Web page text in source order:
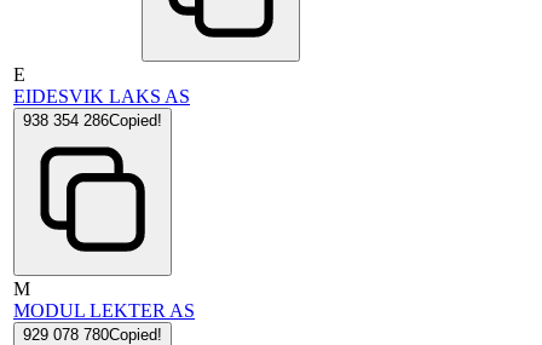
E
EIDESVIK LAKS AS
938 354 286Copied!
M
MODUL LEKTER AS
929 078 780Copied!